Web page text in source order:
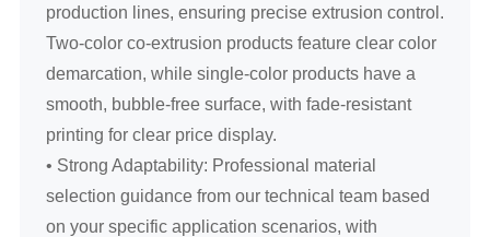
production lines, ensuring precise extrusion control.
Two-color co-extrusion products feature clear color
demarcation, while single-color products have a
smooth, bubble-free surface, with fade-resistant
printing for clear price display.
• Strong Adaptability: Professional material
selection guidance from our technical team based
on your specific application scenarios, with